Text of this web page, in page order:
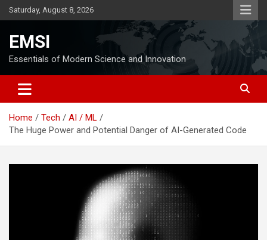
Skip
to
Saturday, August 8, 2026
EMSI
Essentials of Modern Science and Innovation
Home Tech
AI / ML
The Huge Power and Potential Danger of AI-Generated Code